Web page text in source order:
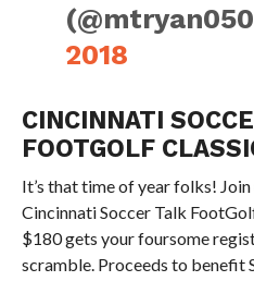
2018
CINCINNATI
FOOTGOLF
It’s that time of year folks!
Cincinnati Soccer Talk
$180 gets your foursome
scramble. Proceeds to benefit